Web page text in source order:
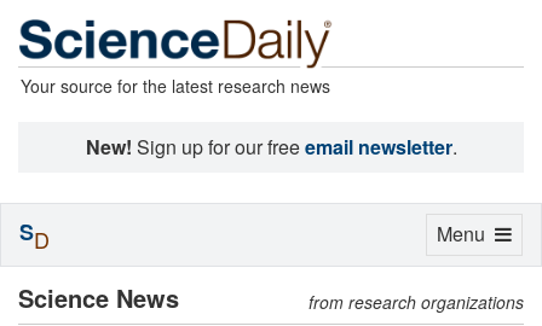
Your source for the latest research news
New! Sign up for our freeemail newsletter.
Science News from research organizations
Toggle
Menu
SD